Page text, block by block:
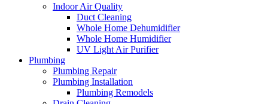
Indoor Air Quality
Duct Cleaning
Whole Home Dehumidifier
Whole Home Humidifier
UV Light Air Purifier
Plumbing
Plumbing Repair
Plumbing Installation
Plumbing Remodels